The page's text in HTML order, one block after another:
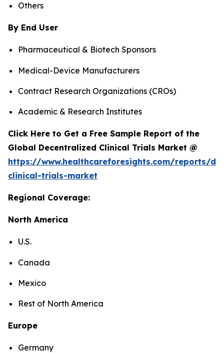
Others
By End User
Pharmaceutical & Biotech Sponsors
Medical-Device Manufacturers
Contract Research Organizations (CROs)
Academic & Research Institutes
Click Here to Get a Free Sample Report of the
Global Decentralized Clinical Trials Market @
https://www.healthcareforesights.com/reports/
clinical-trials-market
Regional Coverage:
North America
U.S.
Canada
Mexico
Rest of North America
Europe
Germany